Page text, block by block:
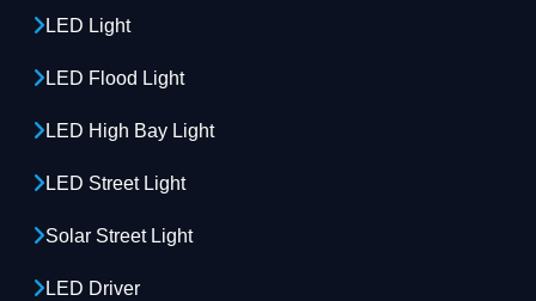
LED Light
LED Flood Light
LED High Bay Light
LED Street Light
Solar Street Light
LED Driver